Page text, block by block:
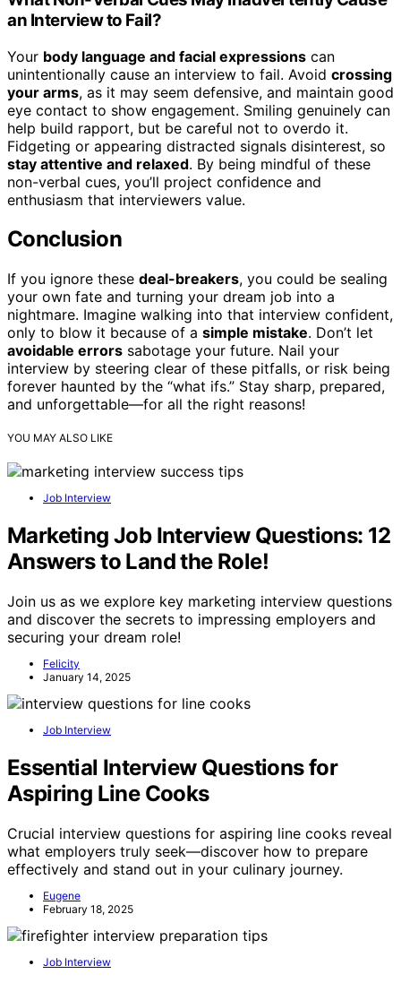
an Interview to Fail?
Your body language and facial expressions can
unintentionally cause an interview to fail. Avoid crossing
your arms, as it may seem defensive, and maintain good
eye contact to show engagement. Smiling genuinely can
help build rapport, but be careful not to overdo it.
Fidgeting or appearing distracted signals disinterest, so
stay attentive and relaxed. By being mindful of these
non-verbal cues, you’ll project confidence and
enthusiasm that interviewers value.
Conclusion
If you ignore these deal-breakers, you could be sealing
your own fate and turning your dream job into a
nightmare. Imagine walking into that interview confident,
only to blow it because of a simple mistake. Don’t let
avoidable errors sabotage your future. Nail your
interview by steering clear of these pitfalls, or risk being
forever haunted by the “what ifs.” Stay sharp, prepared,
and unforgettable—for all the right reasons!
YOU MAY ALSO LIKE
Job Interview
Marketing Job Interview Questions: 12
Answers to Land the Role!
Join us as we explore key marketing interview questions
and discover the secrets to impressing employers and
securing your dream role!
Felicity
January 14, 2025
Job Interview
Essential Interview Questions for
Aspiring Line Cooks
Crucial interview questions for aspiring line cooks reveal
what employers truly seek—discover how to prepare
effectively and stand out in your culinary journey.
Eugene
February 18, 2025
Job Interview